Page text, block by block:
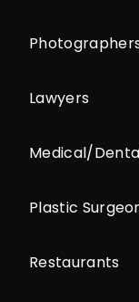
Lawyers
Medical/
Plastic
Restaurants